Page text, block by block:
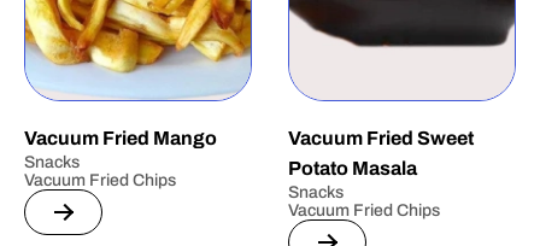
Vacuum Fried Mango
Snacks
Vacuum Fried Chips
Vacuum Fried Sweet
Potato Masala
Snacks
Vacuum Fried Chips